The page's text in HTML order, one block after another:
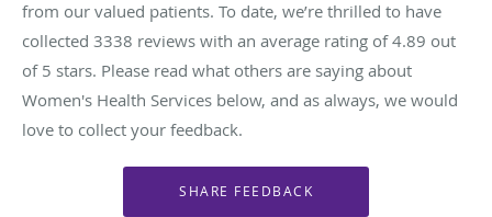
from our valued patients. To date, we’re thrilled to have
collected 3338 reviews with an average rating of4.89 out
of 5 stars. Please read what others are saying about
Women's Health Services below, and as always, we would
love to collect your feedback.